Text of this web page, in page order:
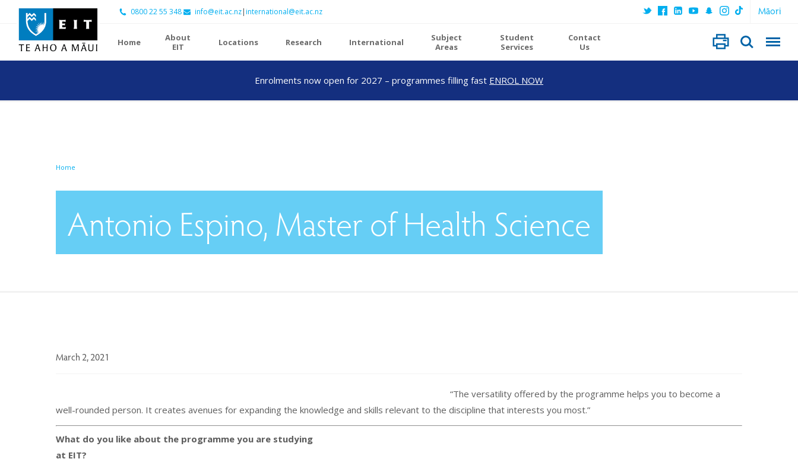
0800 22 55 348 info@eit.ac.nz|international@eit.ac.nz Māori
Home
About
EIT
Locations Research International
Subject
Areas
Student
Services
Contact
Us
Enrolments now open for 2027 – programmes filling fast ENROL NOW
Home
Antonio Espino, Master of Health Science
March 2, 2021
“The versatility offered by the programme helps you to become a
well-rounded person. It creates avenues for expanding the knowledge and skills relevant to the discipline that interests you most.”
What do you like about the programme you are studying
at EIT?